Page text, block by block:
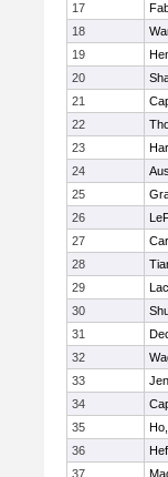
17
18
19
20
21
22
23
24
25
26
27
28
29
30
31
32
33
34
35
36
37